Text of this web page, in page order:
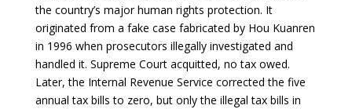
the country’s major human rights protection. It
originated from a fake case fabricated by Hou Kuanren
in 1996 when prosecutors illegally investigated and
handled it. Supreme Court acquitted, no tax owed.
Later, the Internal Revenue Service corrected the five
annual tax bills to zero, but only the illegal tax bills in